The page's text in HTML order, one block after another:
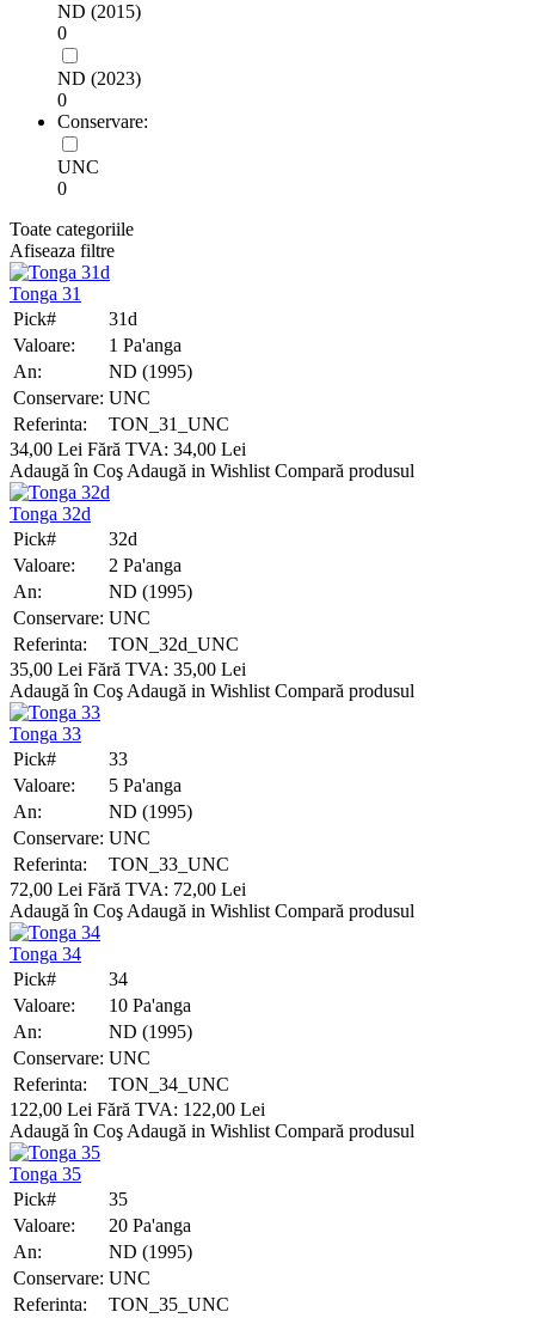
ND (2015)
0
ND (2023)
0
Conservare:
UNC
0
Toate categoriile
Afiseaza filtre
Tonga 31
Pick#
31d
Valoare:
1 Pa'anga
An:
ND (1995)
Conservare: UNC
Referinta:
TON_31_UNC
34,00 Lei Fără TVA: 34,00 Lei
Adaugă în Coş Adaugă in Wishlist Compară produsul
Tonga 32d
Pick#
32d
Valoare:
2 Pa'anga
An:
ND (1995)
Conservare: UNC
Referinta:
TON_32d_UNC
35,00 Lei Fără TVA: 35,00 Lei
Adaugă în Coş Adaugă in Wishlist Compară produsul
Tonga 33
Pick#
33
Valoare:
5 Pa'anga
An:
ND (1995)
Conservare: UNC
Referinta:
TON_33_UNC
72,00 Lei Fără TVA: 72,00 Lei
Adaugă în Coş Adaugă in Wishlist Compară produsul
Tonga 34
Pick#
34
Valoare:
10 Pa'anga
An:
ND (1995)
Conservare: UNC
Referinta:
TON_34_UNC
122,00 Lei Fără TVA: 122,00 Lei
Adaugă în Coş Adaugă in Wishlist Compară produsul
Tonga 35
Pick#
35
Valoare:
20 Pa'anga
An:
ND (1995)
Conservare: UNC
Referinta:
TON_35_UNC